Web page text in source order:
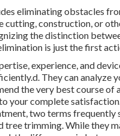
eliminating obstacles
cutting, construction, or
the distinction
is just the first
experience, and
They can analyze
the very best course of
your complete
two terms frequently
tree trimming. While they